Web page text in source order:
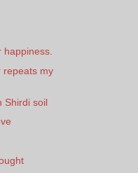
repeats my
Shirdi soil